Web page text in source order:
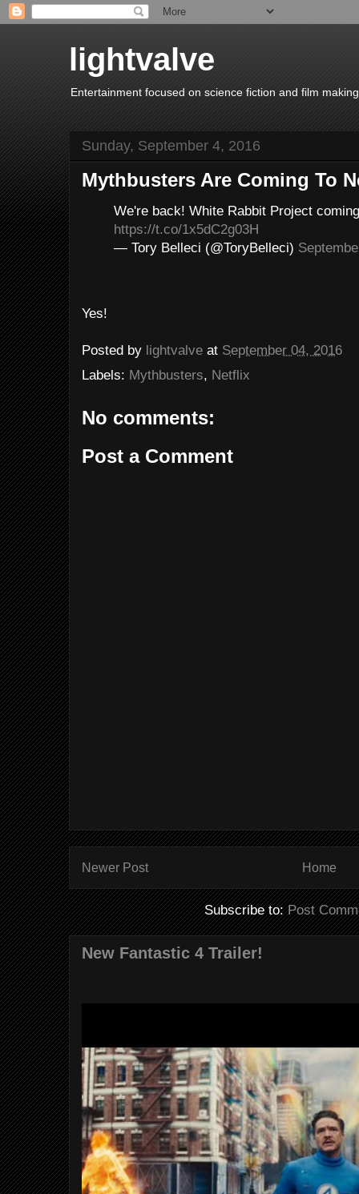
lightvalve
Entertainment focused on science fiction and film
Sunday, September 4, 2016
Mythbusters Are Coming To
We're back! White Rabbit Project
https://t.co/1x5dC2g03H
— Tory Belleci (@ToryBelleci)
Yes!
Posted by lightvalve at September 04, 2016
Labels: Mythbusters, Netflix
No comments:
Post a Comment
Newer Post Home
Subscribe to:Post
New Fantastic 4 Trailer!